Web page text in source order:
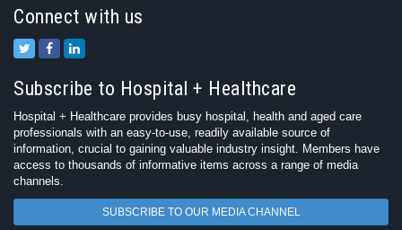
Connect with us
Subscribe to Hospital + Healthcare
Hospital + Healthcare provides busy hospital, health and aged care
professionals with an easy-to-use, readily available source of
information, crucial to gaining valuable industry insight. Members have
access to thousands of informative items across a range of media
channels.
SUBSCRIBE TO OUR MEDIA CHANNEL